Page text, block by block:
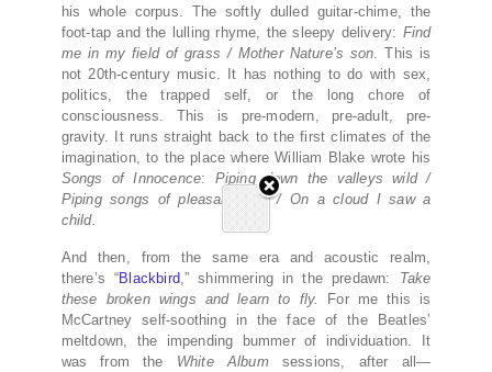
his whole corpus. The softly dulled guitar-chime, the
foot-tap and the lulling rhyme, the sleepy delivery: Find
me in my field of grass / Mother Nature’s son . This is
not 20th-century music. It has nothing to do with sex,
politics, the trapped self, or the long chore of
consciousness. This is pre-modern, pre-adult, pre-
gravity. It runs straight back to the first climates of the
imagination, to the place where William Blake wrote his
Songs of Innocence: Piping down the valleys wild /
Piping songs of pleasant glee / On a cloud I saw a
child.
And then, from the same era and acoustic realm,
there’s “Blackbird ,” shimmering in the predawn: Take
these broken wings and learn to fly.
For me this is
McCartney self-soothing in the face of the Beatles’
meltdown, the impending bummer of individuation. It
was from the White Album sessions, after all—